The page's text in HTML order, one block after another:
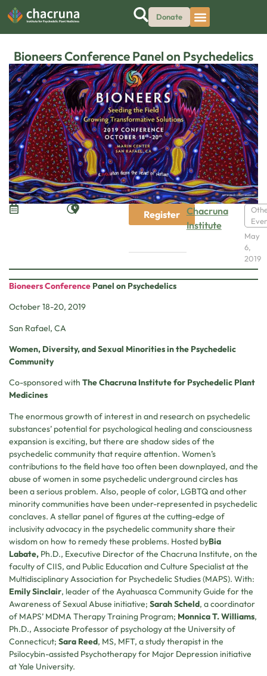
Donate
Bioneers Conference Panel on Psychedelics
Register Chacruna
Institute
May
6,
2019
Bioneers Conference Panel on Psychedelics
October 18-20, 2019
San Rafael, CA
Women, Diversity, and Sexual Minorities in the Psychedelic
Community
Co-sponsored with The Chacruna Institute for Psychedelic Plant
Medicines
The enormous growth of interest in and research on psychedelic
substances’ potential for psychological healing and consciousness
expansion is exciting, but there are shadow sides of the
psychedelic community that require attention. Women’s
contributions to the field have too often been downplayed, and the
abuse of women in some psychedelic underground circles has
been a serious problem. Also, people of color, LGBTQ and other
minority communities have been under-represented in psychedelic
conclaves. A stellar panel of figures at the cutting-edge of
inclusivity advocacy in the psychedelic community share their
wisdom on how to remedy these problems. Hosted byBia
Labate, Ph.D., Executive Director of the Chacruna Institute, on the
faculty of CIIS, and Public Education and Culture Specialist at the
Multidisciplinary Association for Psychedelic Studies (MAPS). With:
Emily Sinclair, leader of the Ayahuasca Community Guide for the
Awareness of Sexual Abuse initiative; Sarah Scheld, a coordinator
of MAPS’ MDMA Therapy Training Program; Monnica T. Williams,
Ph.D., Associate Professor of psychology at the University of
Connecticut; Sara Reed, MS, MFT, a study therapist in the
Psilocybin-assisted Psychotherapy for Major Depression initiative
at Yale University.